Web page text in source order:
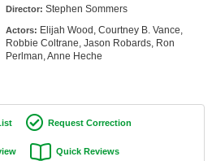
Director: Stephen Sommers
Actors: Elijah Wood, Courtney B. Vance,
Robbie Coltrane, Jason Robards, Ron
Perlman, Anne Heche
Request Correction
Quick Reviews